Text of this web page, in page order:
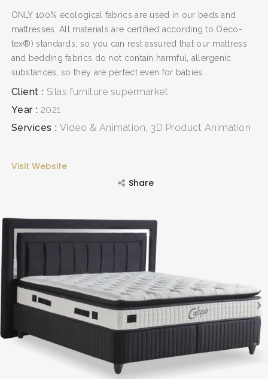
ONLY 100% ecological fabrics are used in our beds and
mattresses. All materials are certified according to Oeco-
tex®) standards, so you can rest assured that our mattress
and bedding fabrics do not contain harmful, allergenic
substances, so they are perfect even for babies.
Client
Silas furniture supermarket
Year
2021
Services
Video & Animation; 3D Product Animation
Visit Website
Share